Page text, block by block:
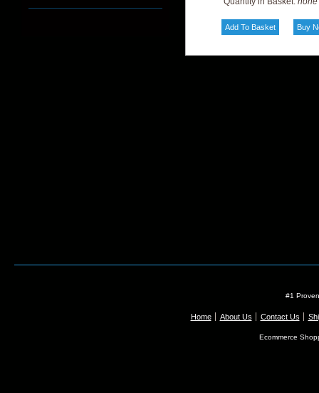
#1
Home About Us Contact Us
Ecommerce